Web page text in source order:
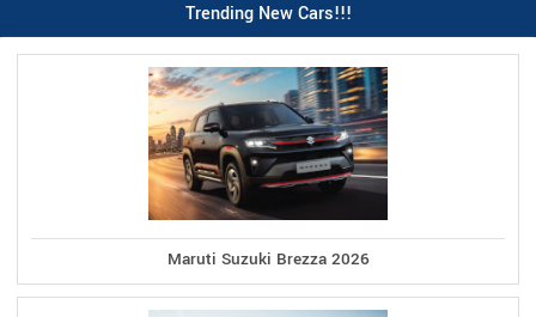
Trending New Cars!!!
Maruti Suzuki Brezza 2026